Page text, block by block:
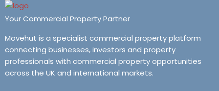
Your Commercial Property Partner
Movehut is a specialist commercial property platform
connecting businesses, investors and property
professionals with commercial property opportunities
across the UK and international markets.